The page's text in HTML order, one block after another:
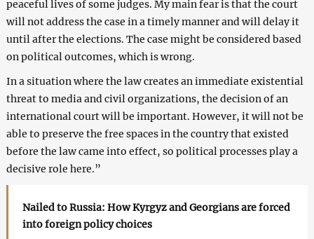
peaceful lives of some judges. My main fear is that the court
will not address the case in a timely manner and will delay it
until after the elections. The case might be considered based
on political outcomes, which is wrong.
In a situation where the law creates an immediate existential
threat to media and civil organizations, the decision of an
international court will be important. However, it will not be
able to preserve the free spaces in the country that existed
before the law came into effect, so political processes play a
decisive role here.”
Nailed to Russia: How Kyrgyz and Georgians are forced
into foreign policy choices